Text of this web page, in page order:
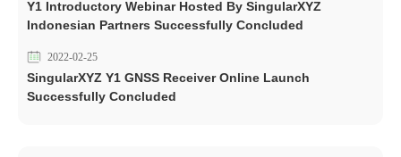
Y1 Introductory Webinar Hosted By SingularXYZ
Indonesian Partners Successfully Concluded
2022-02-25
SingularXYZ Y1 GNSS Receiver Online Launch
Successfully Concluded